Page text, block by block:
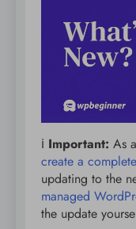
ℹ️ Important: As
create a
updating to the
managed
the update